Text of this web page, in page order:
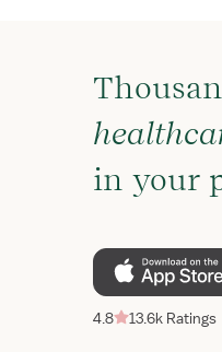
in your
4.8 13.6k Ratings